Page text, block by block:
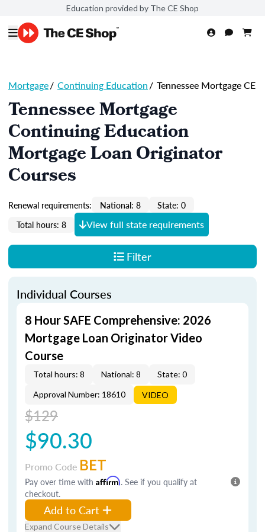
Education provided by The CE Shop
Mortgage/ Continuing Education/ Tennessee Mortgage CE
Tennessee Mortgage
Continuing Education
Mortgage Loan Originator
Courses
Renewal requirements: National: 8
State: 0
Total hours: 8
View full state requirements
Filter
Individual Courses
8 Hour SAFE Comprehensive: 2026
Mortgage Loan Originator Video
Course
Total hours: 8 National: 8
State: 0
Approval Number: 18610
VIDEO
$129
$90.30
Promo Code BET
Pay over time with Affirm. See if you qualify at
checkout.
Add to Cart
Expand Course Details